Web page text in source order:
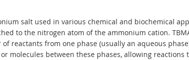
salt used in various chemical and biochemical
to the nitrogen atom of the ammonium cation.
reactants from one phase (usually an aqueous
molecules between these phases, allowing